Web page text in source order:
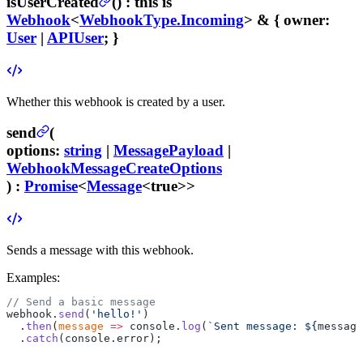
Webhook<WebhookType.Incoming> & { owner:
User | APIUser; }
Whether this webhook is created by a user.
send
(
options: string | MessagePayload |
WebhookMessageCreateOptions
) : Promise<Message<true>>
Sends a message with this webhook.
Examples:
// Send a basic message
webhook. send ( 'hello!' )
  .
then ( message => console. log ( `Sent message: ${ message
  .
catch (console.error);